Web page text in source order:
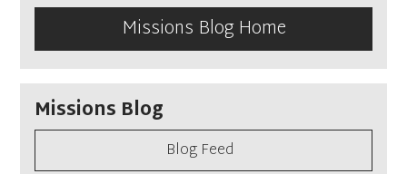
Missions Blog Home
Missions Blog
Blog Feed